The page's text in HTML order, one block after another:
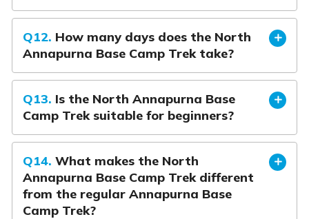
Q12. How many days does the North
Annapurna Base Camp Trek take?
Q13. Is the North Annapurna Base
Camp Trek suitable for beginners?
Q14. What makes the North
Annapurna Base Camp Trek different
from the regular Annapurna Base
Camp Trek?